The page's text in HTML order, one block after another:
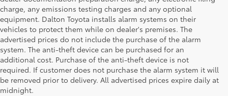
charge, any emissions testing charges and any optional
equipment. Dalton Toyota installs alarm systems on their
vehicles to protect them while on dealer's premises. The
advertised prices do not include the purchase of the alarm
system. The anti-theft device can be purchased for an
additional cost. Purchase of the anti-theft device is not
required. If customer does not purchase the alarm system it will
be removed prior to delivery. All advertised prices expire daily at
midnight.
Used Cars for Sale